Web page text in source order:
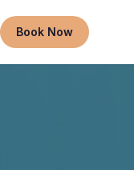
Book Now